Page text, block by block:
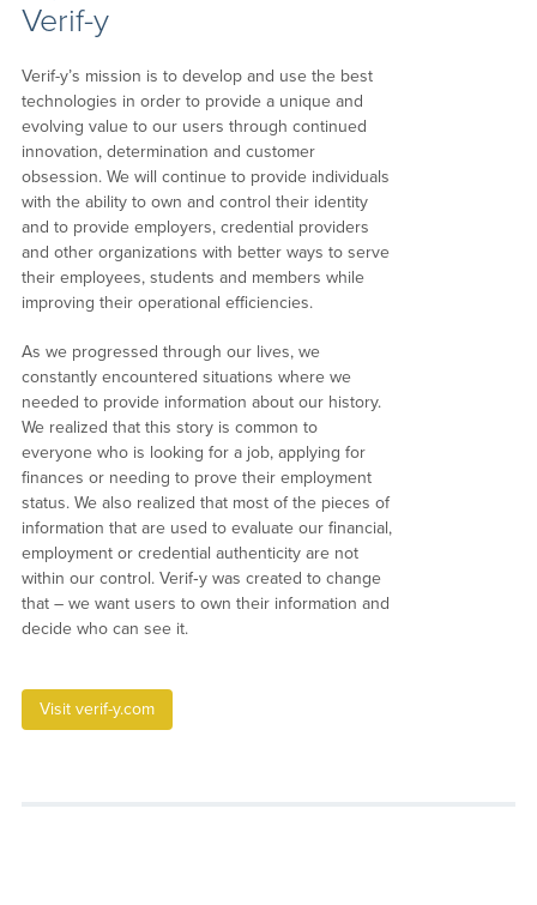
Verif-y
Verif-y’s mission is to develop and use the best
technologies in order to provide a unique and
evolving value to our users through continued
innovation, determination and customer
obsession. We will continue to provide individuals
with the ability to own and control their identity
and to provide employers, credential providers
and other organizations with better ways to serve
their employees, students and members while
improving their operational efficiencies.
As we progressed through our lives, we
constantly encountered situations where we
needed to provide information about our history.
We realized that this story is common to
everyone who is looking for a job, applying for
finances or needing to prove their employment
status. We also realized that most of the pieces of
information that are used to evaluate our financial,
employment or credential authenticity are not
within our control. Verif‑y was created to change
that – we want users to own their information and
decide who can see it.
Visit verif-y.com